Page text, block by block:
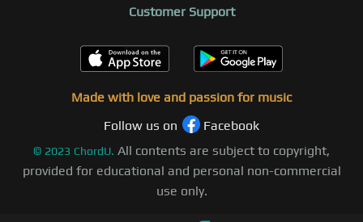
Customer Support
Made with love and passion for music
Follow us on
Facebook
© 2023 ChordU. All contents are subject to copyright,
provided for educational and personal non-commercial
use only.